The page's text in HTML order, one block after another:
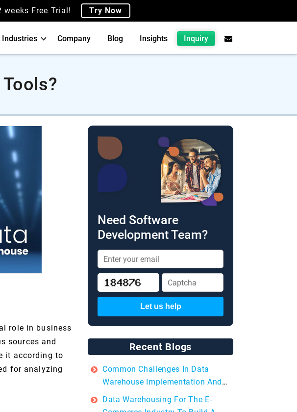
weeks Free Trial! Try Now
Industries Company Blog Insights Inquiry
role in business
sources and
it according to
for analyzing
Need Software
Development Team?
Let us help
Recent Blogs
Common Challenges In Data
Warehouse Implementation And
How To Overcome Them?
Data Warehousing For The E-